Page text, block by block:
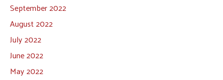
September 2022
August 2022
July 2022
June 2022
May 2022